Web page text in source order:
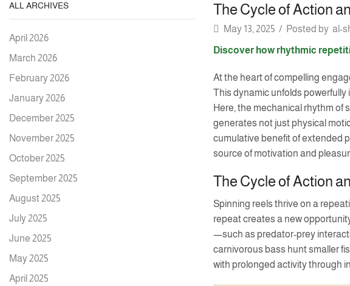
The Cycle of Action
May 13, 2025 / Posted by al-
Discover how rhythmic
At the heart of compelling
This dynamic unfolds powerfully
Here, the mechanical rhythm of
generates not just physical
cumulative benefit of extended
source of motivation and
The Cycle of Action
Spinning reels thrive on a
repeat creates a new
—such as predator-prey
carnivorous bass hunt smaller
with prolonged activity through
ALL ARCHIVES
April 2026
March 2026
February 2026
January 2026
December 2025
November 2025
October 2025
September 2025
August 2025
July 2025
June 2025
May 2025
April 2025